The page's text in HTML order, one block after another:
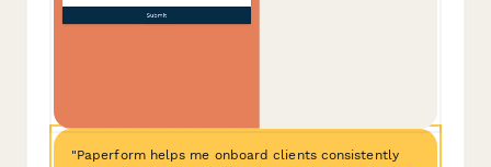
"Paperform helps me onboard clients consistently